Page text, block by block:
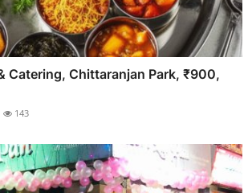
Catering, Chittaranjan Park, ₹900,
143